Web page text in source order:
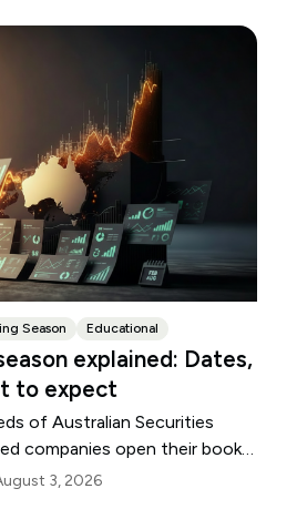
Season Educational
explained: Dates,
to expect
of Australian Securities
companies open their books
period. This guide explains
3, 2026